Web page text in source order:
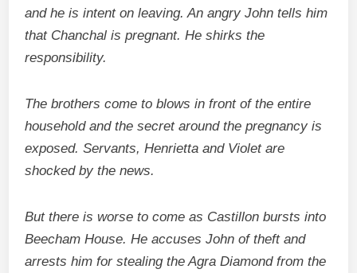
and he is intent on leaving. An angry John tells him
that Chanchal is pregnant. He shirks the
responsibility.
The brothers come to blows in front of the entire
household and the secret around the pregnancy is
exposed.Servants, Henrietta and Violet are
shocked by the news.
But there is worse to come as Castillon bursts into
Beecham House. He accuses John of theft and
arrests him for stealing the Agra Diamond from the